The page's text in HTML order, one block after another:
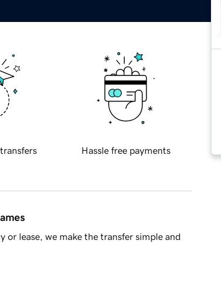
Hassle free payments
lease, we make the transfer simple and